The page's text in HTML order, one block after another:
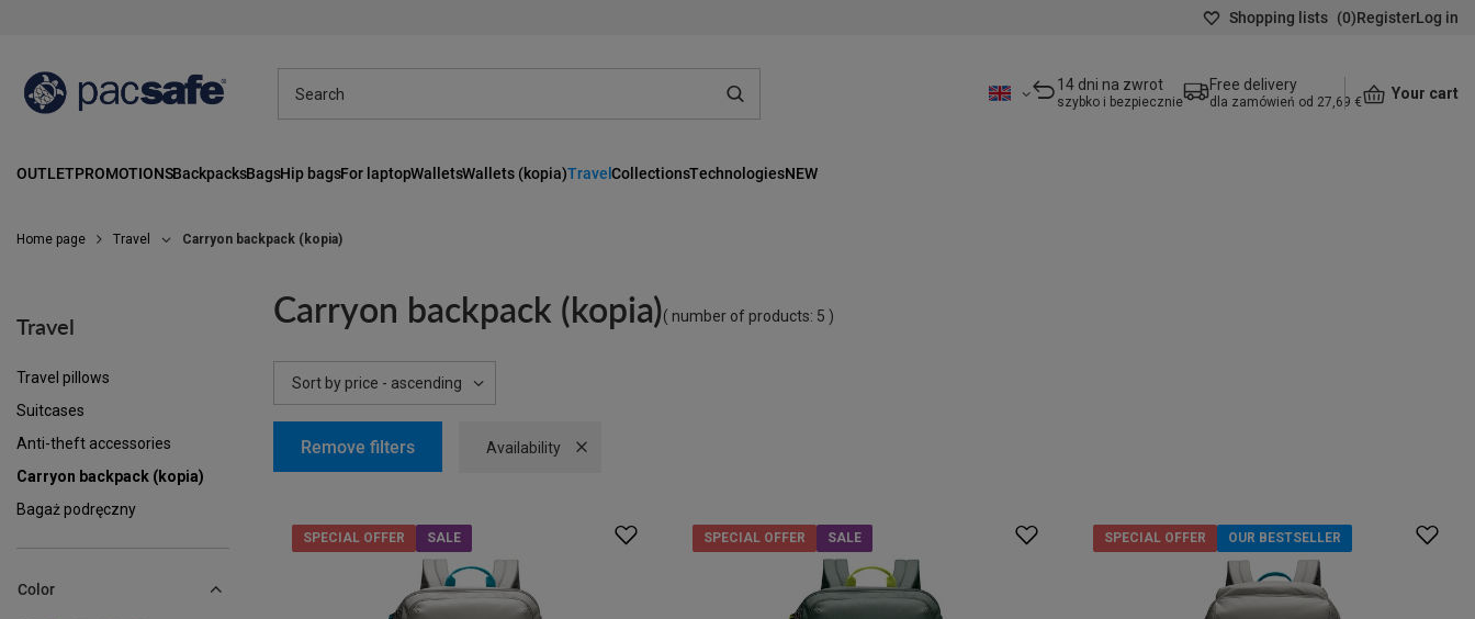
Shopping lists (0)RegisterLog in
14 dni na zwrot
szybko i bezpiecznie
Free delivery
dla zamówień od 27,69 €
Your cart
OUTLETPROMOTIONSBackpacksBagsHip bagsFor laptopWalletsWallets (kopia)TravelCollectionsTechnologiesNEW
Home page Travel Carryon backpack (kopia)
Travel
Travel pillows
Suitcases
Anti-theft accessories
Carryon backpack (kopia)
Bagaż podręczny
Color
Carryon backpack (kopia)( number of products: 5 )
Change sorting
Sort by price - ascending
Remove filters Remove filter
Availability
SPECIAL OFFER SALE SPECIAL OFFER SALE SPECIAL OFFER OUR BESTSELLER